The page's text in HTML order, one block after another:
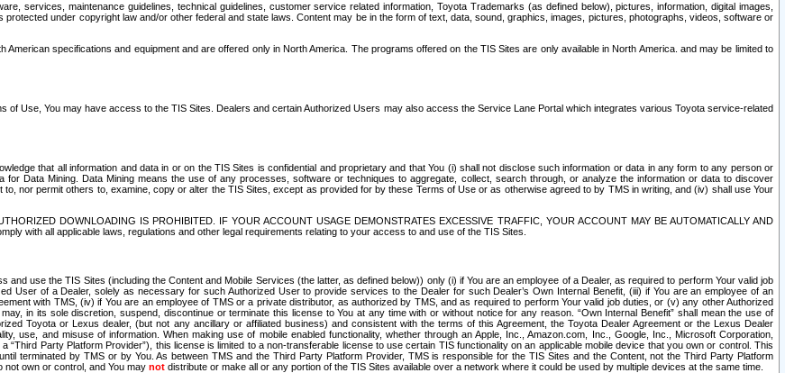
services, maintenance guidelines, technical guidelines, customer service related information, Toyota Trademarks (as defined below), pictures, information, digital images,
under copyright law and/or other federal and state laws. Content may be in the form of text, data, sound, graphics, images, pictures, photographs, videos, software or
specifications and equipment and are offered only in North America. The programs offered on the TIS Sites are only available in North America. and may be limited to
of Use, You may have access to the TIS Sites. Dealers and certain Authorized Users may also access the Service Lane Portal which integrates various Toyota service-related
that all information and data in or on the TIS Sites is confidential and proprietary and that You (i) shall not disclose such information or data in any form to any person or
Data Mining. Data Mining means the use of any processes, software or techniques to aggregate, collect, search through, or analyze the information or data to discover
nor permit others to, examine, copy or alter the TIS Sites, except as provided for by these Terms of Use or as otherwise agreed to by TMS in writing, and (iv) shall use Your
DOWNLOADING IS PROHIBITED. IF YOUR ACCOUNT USAGE DEMONSTRATES EXCESSIVE TRAFFIC, YOUR ACCOUNT MAY BE AUTOMATICALLY AND
with all applicable laws, regulations and other legal requirements relating to your access to and use of the TIS Sites.
use the TIS Sites (including the Content and Mobile Services (the latter, as defined below)) only (i) if You are an employee of a Dealer, as required to perform Your valid job
User of a Dealer, solely as necessary for such Authorized User to provide services to the Dealer for such Dealer’s Own Internal Benefit, (iii) if You are an employee of an
with TMS, (iv) if You are an employee of TMS or a private distributor, as authorized by TMS, and as required to perform Your valid job duties, or (v) any other Authorized
in its sole discretion, suspend, discontinue or terminate this license to You at any time with or without notice for any reason. “Own Internal Benefit” shall mean the use of
Toyota or Lexus dealer, (but not any ancillary or affiliated business) and consistent with the terms of this Agreement, the Toyota Dealer Agreement or the Lexus Dealer
use, and misuse of information. When making use of mobile enabled functionality, whether through an Apple, Inc., Amazon.com, Inc., Google, Inc., Microsoft Corporation,
Party Platform Provider”), this license is limited to a non-transferable license to use certain TIS functionality on an applicable mobile device that you own or control. This
terminated by TMS or by You. As between TMS and the Third Party Platform Provider, TMS is responsible for the TIS Sites and the Content, not the Third Party Platform
not own or control, and You may not distribute or make all or any portion of the TIS Sites available over a network where it could be used by multiple devices at the same time.